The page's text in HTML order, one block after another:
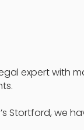
expert with
Stortford, we